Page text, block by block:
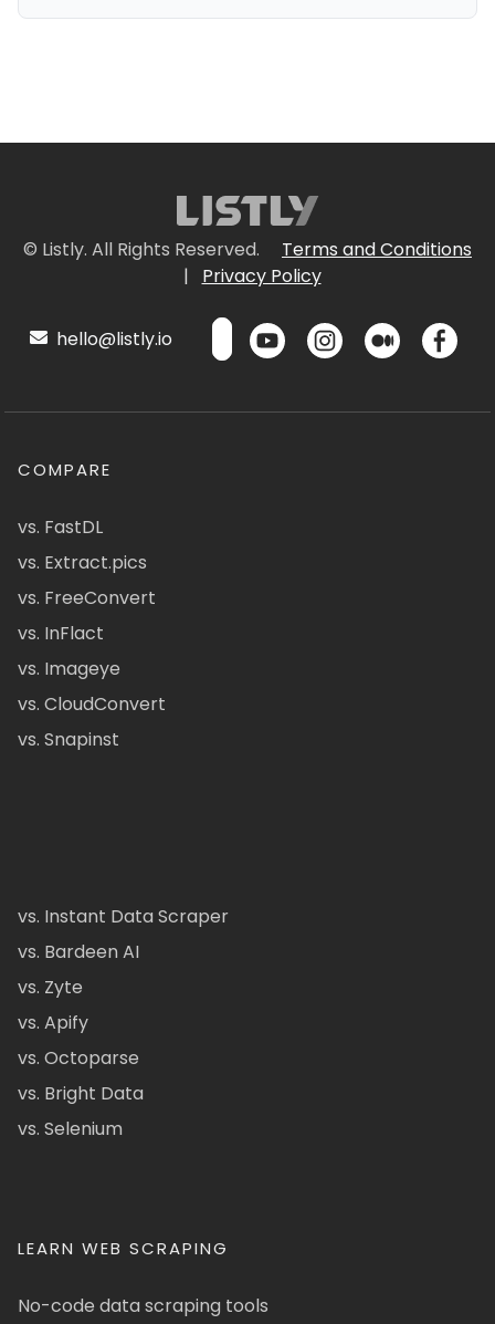
© Listly. All Rights Reserved.
Terms and Conditions
|
Privacy Policy
hello@listly.io
COMPARE
vs. FastDL
vs. Extract.pics
vs. FreeConvert
vs. InFlact
vs. Imageye
vs. CloudConvert
vs. Snapinst
vs. Instant Data Scraper
vs. Bardeen AI
vs. Zyte
vs. Apify
vs. Octoparse
vs. Bright Data
vs. Selenium
LEARN WEB SCRAPING
No-code data scraping tools